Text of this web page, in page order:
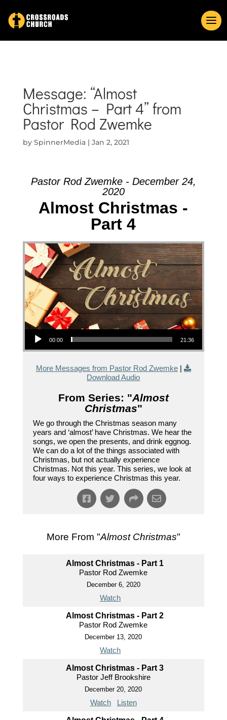
Message: “Almost
Christmas – Part 4” from
Pastor Rod Zwemke
by SpinnerMedia| Jan 2, 2021
Pastor Rod Zwemke - December 24,
2020
Almost Christmas -
Part 4
Audio Player
00:00 21:36
More Messages from Pastor Rod Zwemke|
Download Audio
From Series: "Almost
Christmas"
We go through the Christmas season many
years and ‘almost’ have Christmas. We hear the
songs, we open the presents, and drink eggnog.
We can do a lot of the things associated with
Christmas, but not actually experience
Christmas. Not this year. This series, we look at
four ways to experience Christmas this year.
More From "Almost Christmas"
Almost Christmas - Part 1
Pastor Rod Zwemke
December 6, 2020
Watch
Almost Christmas - Part 2
Pastor Rod Zwemke
December 13, 2020
Watch
Almost Christmas - Part 3
Pastor Jeff Brookshire
December 20, 2020
Watch Listen